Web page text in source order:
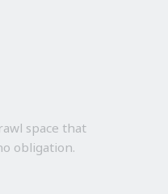
space that
obligation.